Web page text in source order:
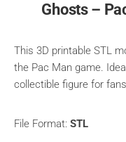
Ghosts –
This 3D printable STL
the Pac Man game.
collectible figure for
File Format: STL